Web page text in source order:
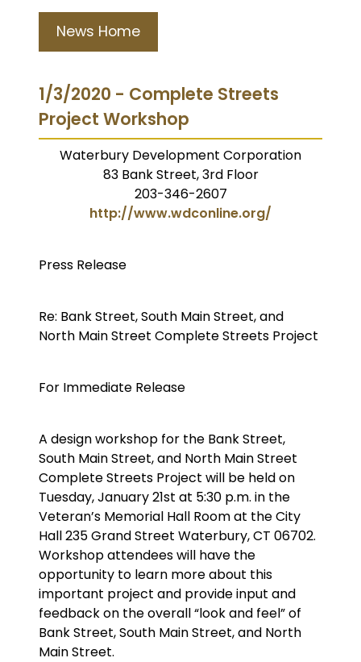
News Home
1/3/2020 - Complete Streets
Project Workshop
Waterbury Development Corporation
83 Bank Street, 3rd Floor
203-346-2607
http://www.wdconline.org/
Press Release
Re: Bank Street, South Main Street, and
North Main Street Complete Streets Project
For Immediate Release
A design workshop for the Bank Street,
South Main Street, and North Main Street
Complete Streets Project will be held on
Tuesday, January 21st at 5:30 p.m. in the
Veteran’s Memorial Hall Room at the City
Hall 235 Grand Street Waterbury, CT 06702.
Workshop attendees will have the
opportunity to learn more about this
important project and provide input and
feedback on the overall “look and feel” of
Bank Street, South Main Street, and North
Main Street.